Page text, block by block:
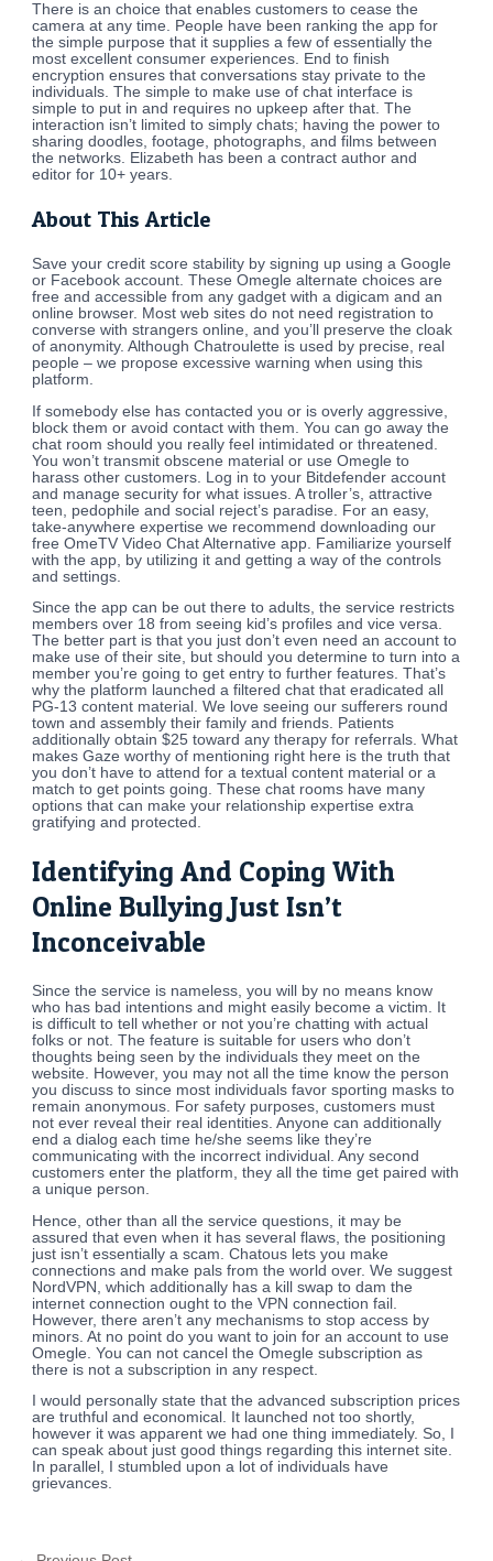
There is an choice that enables customers to cease the
camera at any time. People have been ranking the app for
the simple purpose that it supplies a few of essentially the
most excellent consumer experiences. End to finish
encryption ensures that conversations stay private to the
individuals. The simple to make use of chat interface is
simple to put in and requires no upkeep after that. The
interaction isn’t limited to simply chats; having the power to
sharing doodles, footage, photographs, and films between
the networks. Elizabeth has been a contract author and
editor for 10+ years.
About This Article
Save your credit score stability by signing up using a Google
or Facebook account. These Omegle alternate choices are
free and accessible from any gadget with a digicam and an
online browser. Most web sites do not need registration to
converse with strangers online, and you’ll preserve the cloak
of anonymity. Although Chatroulette is used by precise, real
people – we propose excessive warning when using this
platform.
If somebody else has contacted you or is overly aggressive,
block them or avoid contact with them. You can go away the
chat room should you really feel intimidated or threatened.
You won’t transmit obscene material or use Omegle to
harass other customers. Log in to your Bitdefender account
and manage security for what issues. A troller’s, attractive
teen, pedophile and social reject’s paradise. For an easy,
take-anywhere expertise we recommend downloading our
free OmeTV Video Chat Alternative app. Familiarize yourself
with the app, by utilizing it and getting a way of the controls
and settings.
Since the app can be out there to adults, the service restricts
members over 18 from seeing kid’s profiles and vice versa.
The better part is that you just don’t even need an account to
make use of their site, but should you determine to turn into a
member you’re going to get entry to further features. That’s
why the platform launched a filtered chat that eradicated all
PG-13 content material. We love seeing our sufferers round
town and assembly their family and friends. Patients
additionally obtain $25 toward any therapy for referrals. What
makes Gaze worthy of mentioning right here is the truth that
you don’t have to attend for a textual content material or a
match to get points going. These chat rooms have many
options that can make your relationship expertise extra
gratifying and protected.
Identifying And Coping With
Online Bullying Just Isn’t
Inconceivable
Since the service is nameless, you will by no means know
who has bad intentions and might easily become a victim. It
is difficult to tell whether or not you’re chatting with actual
folks or not. The feature is suitable for users who don’t
thoughts being seen by the individuals they meet on the
website. However, you may not all the time know the person
you discuss to since most individuals favor sporting masks to
remain anonymous. For safety purposes, customers must
not ever reveal their real identities. Anyone can additionally
end a dialog each time he/she seems like they’re
communicating with the incorrect individual. Any second
customers enter the platform, they all the time get paired with
a unique person.
Hence, other than all the service questions, it may be
assured that even when it has several flaws, the positioning
just isn’t essentially a scam. Chatous lets you make
connections and make pals from the world over. We suggest
NordVPN, which additionally has a kill swap to dam the
internet connection ought to the VPN connection fail.
However, there aren’t any mechanisms to stop access by
minors. At no point do you want to join for an account to use
Omegle. You can not cancel the Omegle subscription as
there is not a subscription in any respect.
I would personally state that the advanced subscription prices
are truthful and economical. It launched not too shortly,
however it was apparent we had one thing immediately. So, I
can speak about just good things regarding this internet site.
In parallel, I stumbled upon a lot of individuals have
grievances.